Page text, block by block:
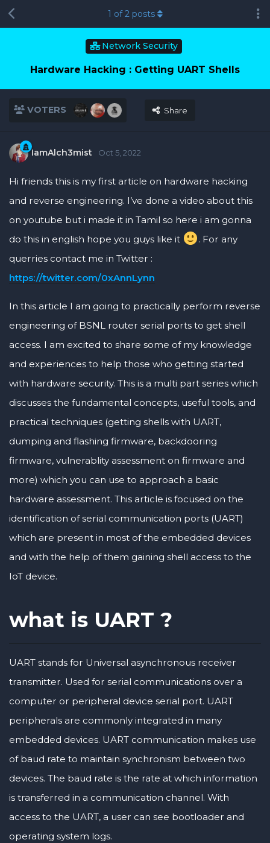
Network Security
Hardware Hacking : Getting UART Shells
VOTERS Share
1 of2posts
IamAlch3mist Oct 5, 2022
Hi friends this is my first article on hardware hacking
and reverse engineering. I’ve done a video about this
on youtube but i made it in Tamil so here i am gonna
do this in english hope you guys like it
. For any
querries contact me in Twitter :
https://twitter.com/0xAnnLynn
In this article I am going to practically perform reverse
engineering of BSNL router serial ports to get shell
access. I am excited to share some of my knowledge
and experiences to help those who getting started
with hardware security. This is a multi part series which
discusses the fundamental concepts, useful tools, and
practical techniques (getting shells with UART,
dumping and flashing firmware, backdooring
firmware, vulnerablity assessment on firmware and
more) which you can use to approach a basic
hardware assessment. This article is focused on the
identification of serial communication ports (UART)
which are present in most of the embedded devices
and with the help of them gaining shell access to the
IoT device.
what is UART ?
UART stands for Universal asynchronous receiver
transmitter. Used for serial communications over a
computer or peripheral device serial port. UART
peripherals are commonly integrated in many
embedded devices. UART communication makes use
of baud rate to maintain synchronism between two
devices. The baud rate is the rate at which information
is transferred in a communication channel. With
access to the UART, a user can see bootloader and
operating system logs.